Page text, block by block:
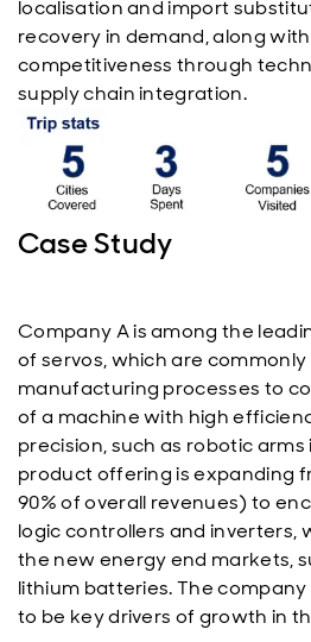
localisation and import
recovery in demand, along
competitiveness through
supply chain integration.
Case Study
Company A is among the
of servos, which are commonly
manufacturing processes to
of a machine with high
precision, such as robotic arms
product offering is expanding
90% of overall revenues) to
logic controllers and inverters,
the new energy end markets,
lithium batteries. The
to be key drivers of growth in